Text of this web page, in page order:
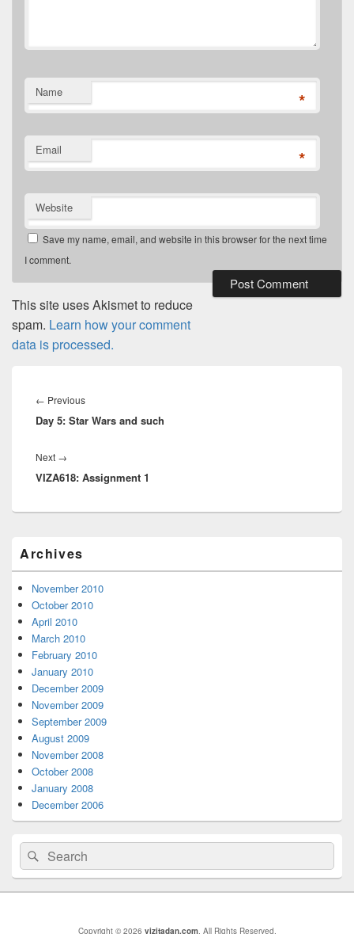
Name *
Email *
Website
Save my name, email, and website in this browser for the next time
I comment.
This site uses Akismet to reduce
spam. Learn how your comment
data is processed.
navigation
← PreviousPrevious
post:
Day 5: Star Wars and such
Next →
post:
VIZA618: Assignment 1
Sidebar
Widget
Area
Archives
November 2010
October 2010
April 2010
March 2010
February 2010
January 2010
December 2009
November 2009
September 2009
August 2009
November 2008
October 2008
January 2008
December 2006
Search
for:
Search
Copyright © 2026 vizitadan.com. All Rights Reserved.